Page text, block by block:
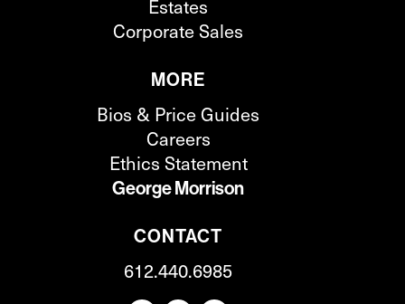
Estates
Corporate Sales
MORE
Bios & Price Guides
Careers
Ethics Statement
George Morrison
CONTACT
612.440.6985